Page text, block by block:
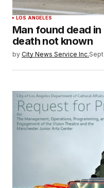
LOS ANGELES
Man found dead
death not known
by City News Service Inc.